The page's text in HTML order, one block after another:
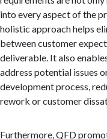
into every aspect of the
holistic approach helps
between customer
deliverable. It also
address potential issues
development process,
rework or customer
Furthermore, QFD